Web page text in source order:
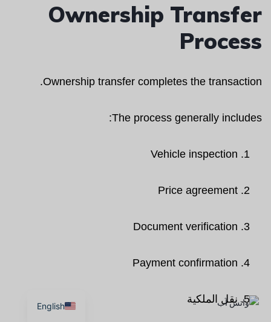
Ownership Transfer
Process
Ownership transfer completes the transaction.
The process generally includes:
Vehicle inspection
Price agreement
Document verification
Payment confirmation
نقل الملكية
English